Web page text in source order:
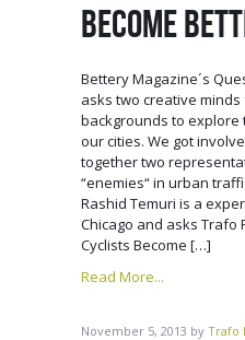
BECOME
Bettery Magazine´s
asks two creative
backgrounds to
our cities. We got
together two
“enemies“ in urban
Rashid Temuri is a
Chicago and asks Trafo
Cyclists Become […]
Read More...
November 5, 2013 by Trafo